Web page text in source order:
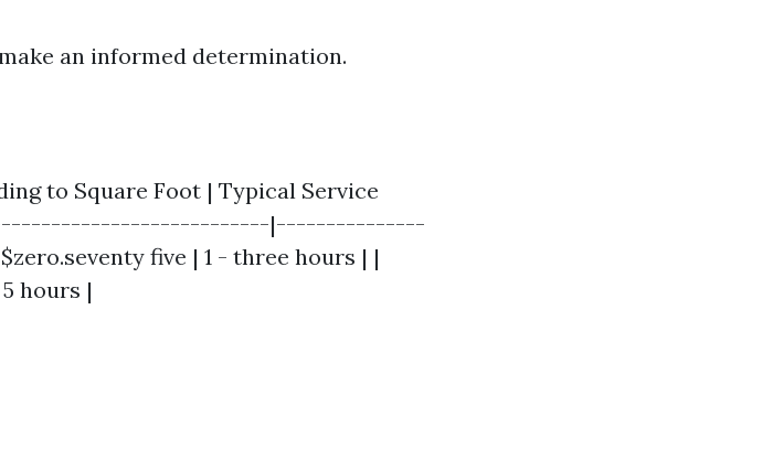
an informed determination.
to Square Foot | Typical Service
|---------------
five | 1 - three hours | |
hours |